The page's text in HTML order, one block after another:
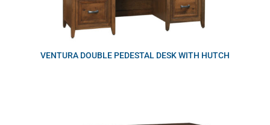
VENTURA DOUBLE PEDESTAL DESK WITH HUTCH